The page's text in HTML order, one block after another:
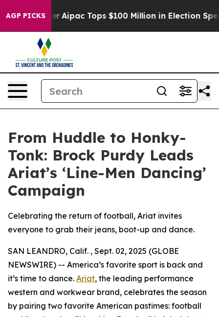
AGP PICKS
her Aipac Tops $100 Million in Election
From Huddle to Honky-
Tonk: Brock Purdy Leads
Ariat’s ‘Line-Men Dancing’
Campaign
Celebrating the return of football, Ariat invites
everyone to grab their jeans, boot-up and dance.
SAN LEANDRO, Calif. , Sept. 02, 2025 (GLOBE
NEWSWIRE) -- America’s favorite sport is back and
it’s time to dance. Ariat, the leading performance
western and workwear brand, celebrates the season
by pairing two favorite American pastimes: football